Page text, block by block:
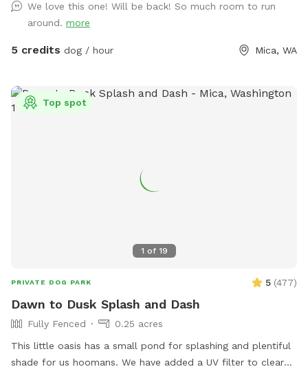
trees and brush. The total distance if you wander all of the
trails at the top of the hill is about one mile. If you are
unable to reserve your preferred date or time, (or if this hike
Challenge, and Dawn to Dusk Splash and Dash.
We love this one! Will be back! So much room to run
around. more
5 credits dog / hour Mica, WA
1 of 19
Top spot
PRIVATE DOG PARK 5 (477)
Dawn to Dusk Splash and Dash
Fully Fenced
0.25 acres
This little oasis has a small pond for splashing and plentiful
shade for us hoomans. We have added a UV filter to clear